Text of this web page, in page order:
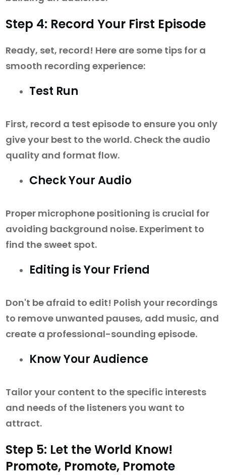
Step 4: Record Your First Episode
Ready, set, record! Here are some tips for a
smooth recording experience:
Test Run
First, record a test episode to ensure you only
give your best to the world. Check the audio
quality and format flow.
Check Your Audio
Proper microphone positioning is crucial for
avoiding background noise. Experiment to
find the sweet spot.
Editing is Your Friend
Don't be afraid to edit! Polish your recordings
to remove unwanted pauses, add music, and
create a professional-sounding episode.
Know Your Audience
Tailor your content to the specific interests
and needs of the listeners you want to
attract.
Step 5: Let the World Know!
Promote, Promote, Promote